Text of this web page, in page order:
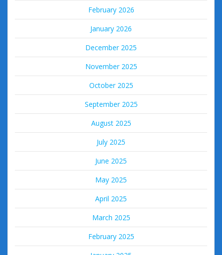
February 2026
January 2026
December 2025
November 2025
October 2025
September 2025
August 2025
July 2025
June 2025
May 2025
April 2025
March 2025
February 2025